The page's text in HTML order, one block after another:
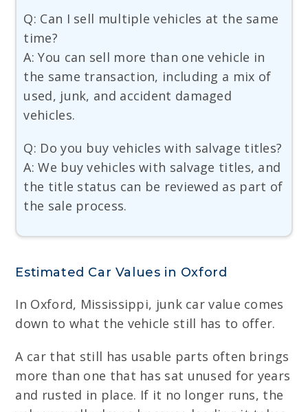
Q: Can I sell multiple vehicles at the same
time?
A: You can sell more than one vehicle in
the same transaction, including a mix of
used, junk, and accident damaged
vehicles.
Q: Do you buy vehicles with salvage titles?
A: We buy vehicles with salvage titles, and
the title status can be reviewed as part of
the sale process.
Estimated Car Values in Oxford
In Oxford, Mississippi, junk car value comes
down to what the vehicle still has to offer.
A car that still has usable parts often brings
more than one that has sat unused for years
and rusted in place. If it no longer runs, the